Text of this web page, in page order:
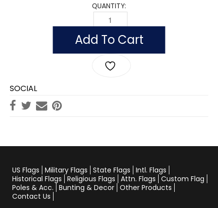
QUANTITY:
WORLD WAR II COMMEMORATIVE
Add To Cart
SOCIAL
US Flags Military Flags State Flags Intl. Flags
Historical Flags Religious Flags Attn. Flags Custom Flag
Poles & Acc. Bunting & Decor Other Products
Contact Us